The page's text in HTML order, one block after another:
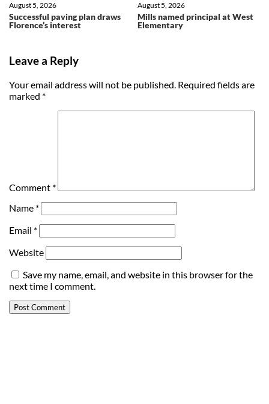
Successful paving plan draws
Florence’s interest
August 5, 2026
Mills named principal at West
Elementary
August 5, 2026
Leave a Reply
Your email address will not be published. Required fields are
marked *
Comment *
Name *
Email *
Website
Save my name, email, and website in this browser for the
next time I comment.